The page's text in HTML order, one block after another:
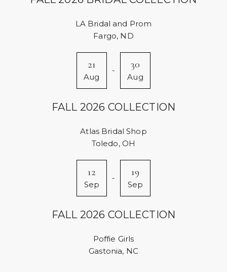
LA Bridal and Prom
Fargo, ND
21
Aug
- 30
Aug
FALL 2026 COLLECTION
Atlas Bridal Shop
Toledo, OH
12
Sep
- 19
Sep
FALL 2026 COLLECTION
Poffie Girls
Gastonia, NC